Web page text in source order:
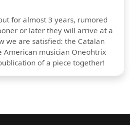
for almost 3 years, rumored
or later they will arrive at a
we are satisfied: the Catalan
American musician Oneohtrix
of a piece together!